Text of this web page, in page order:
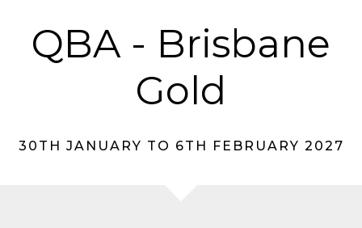
QBA - Brisbane
Gold
30TH JANUARY TO 6TH FEBRUARY 2027